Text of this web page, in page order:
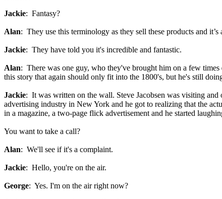
Jackie: Fantasy?
Alan: They use this terminology as they sell these products and
Jackie: They have told you it's incredible and fantastic.
Alan: There was one guy, who they've brought him on a few
this story that again should only fit into the 1800's, but he's still
Jackie: It was written on the wall. Steve Jacobsen was visiting
advertising industry in New York and he got to realizing that the
in a magazine, a two-page flick advertisement and he started
You want to take a call?
Alan: We'll see if it's a complaint.
Jackie: Hello, you're on the air.
George: Yes. I'm on the air right now?